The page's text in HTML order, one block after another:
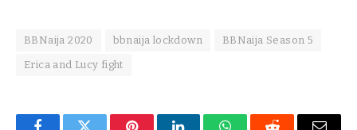
BBNaija 2020 bbnaija lockdown BBNaija Season 5
Erica and Lucy fight